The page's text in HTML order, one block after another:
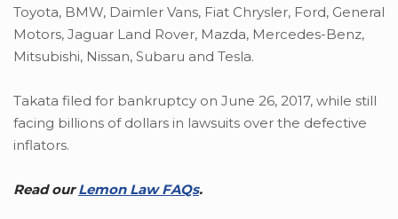
Toyota, BMW, Daimler Vans, Fiat Chrysler, Ford, General
Motors, Jaguar Land Rover, Mazda, Mercedes-Benz,
Mitsubishi, Nissan, Subaru and Tesla.
Takata filed for bankruptcy on June 26, 2017, while still
facing billions of dollars in lawsuits over the defective
inflators.
Read ourLemon Law FAQs.